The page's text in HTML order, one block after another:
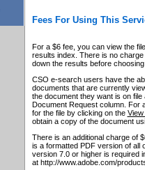
Fees For Using This
For a $6 fee, you can view the
results index. There is no
down the results before choosing
CSO e-search users have the
documents that are currently
the document they want is on
Document Request column. For
for the file by clicking on the View
obtain a copy of the document
There is an additional charge of
is a formatted PDF version of all
version 7.0 or higher is required
at http://www.adobe.com/